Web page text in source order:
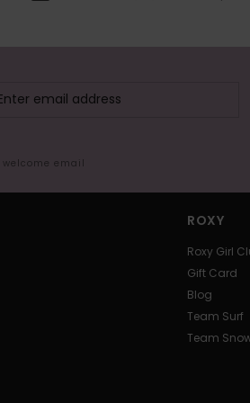
email
ROXY
Roxy Girl
Gift Card
Blog
Team Surf
Team